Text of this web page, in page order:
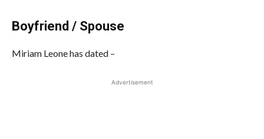
Boyfriend / Spouse
Miriam Leone has dated –
Advertisement